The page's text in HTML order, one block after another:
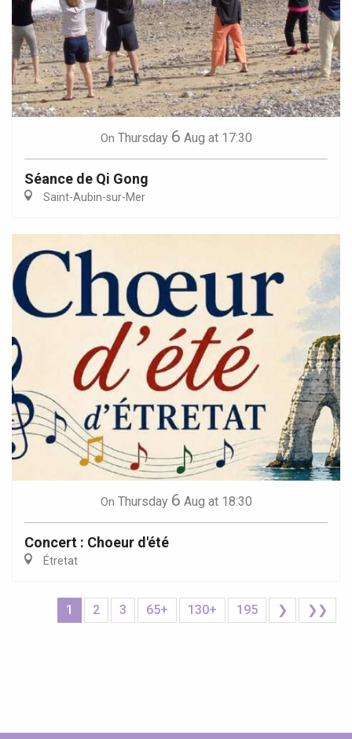
On Thursday 6 Aug at 17:30
Séance de Qi Gong
Saint-Aubin-sur-Mer
On Thursday 6 Aug at 18:30
Concert : Choeur d'été
Étretat
1 2 3 65+ 130+ 195 ❯ ❯❯